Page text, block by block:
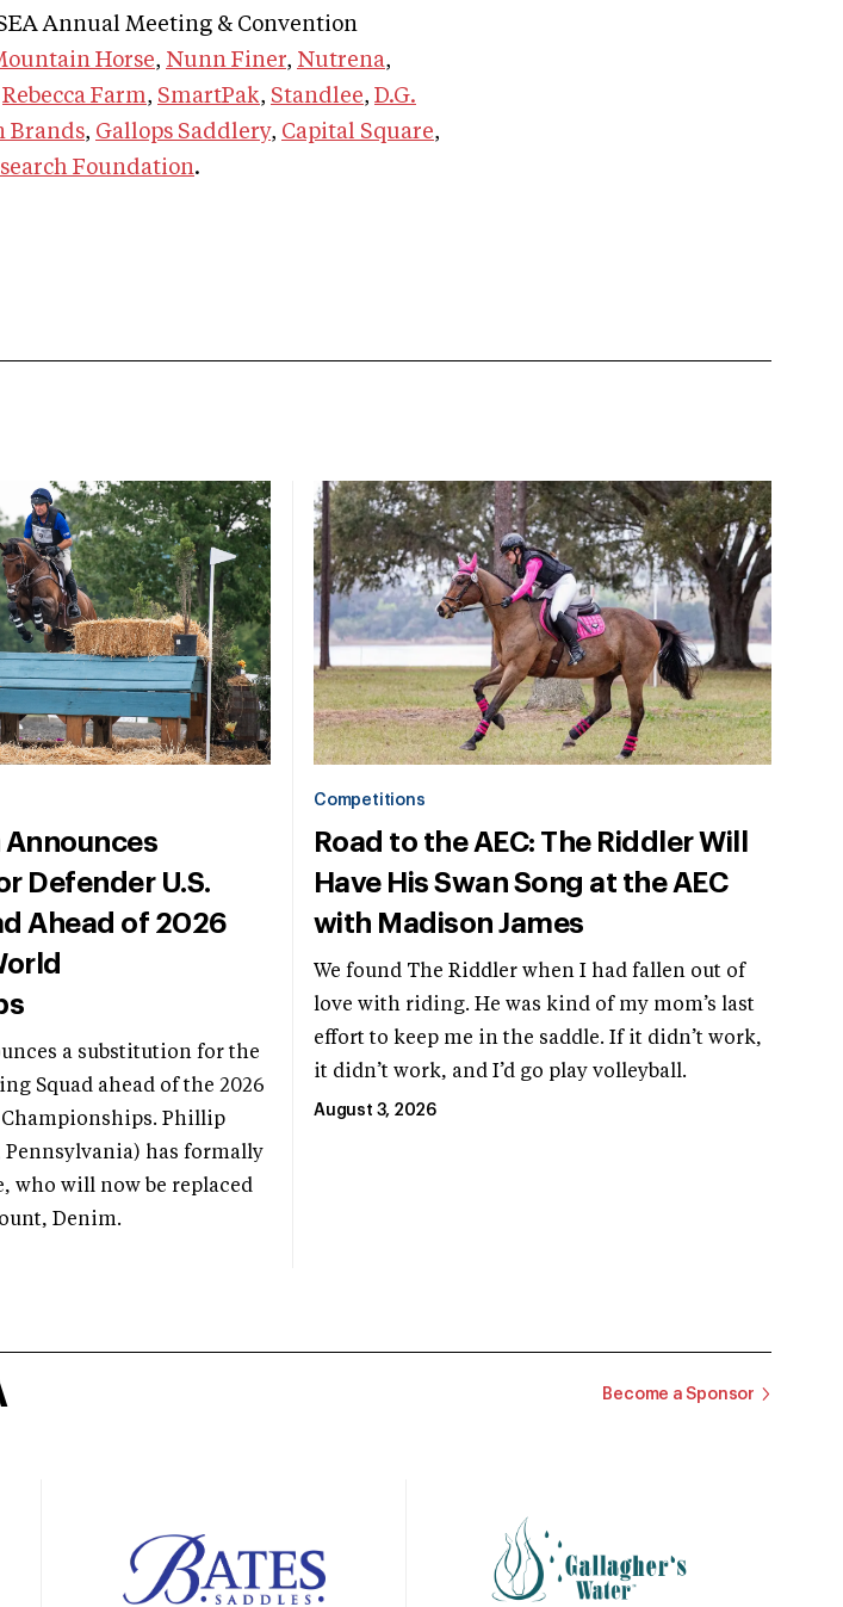
Annual Meeting & Convention
Horse, Nunn Finer, Nutrena,
Rebecca Farm, SmartPak, Standlee, D.G.
Brands, Gallops Saddlery, Capital Square,
Foundation.
Announces
Defender U.S.
Ahead of 2026
a substitution for the
Squad ahead of the 2026
Phillip
Pennsylvania) has formally
who will now be replaced
Denim.
Competitions
Road to the AEC: The Riddler Will
Have His Swan Song at the AEC
with Madison James
We found The Riddler when I had fallen out of
love with riding. He was kind of my mom’s last
effort to keep me in the saddle. If it didn’t work,
it didn’t work, and I’d go play volleyball.
August 3, 2026
Become a Sponsor